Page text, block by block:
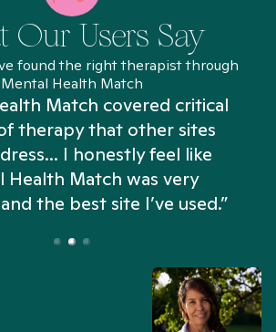
Our Users Say
found the right therapist through
Mental Health Match
Match covered critical
therapy that other sites
I honestly feel like
Health Match was very
the best site I’ve used.”